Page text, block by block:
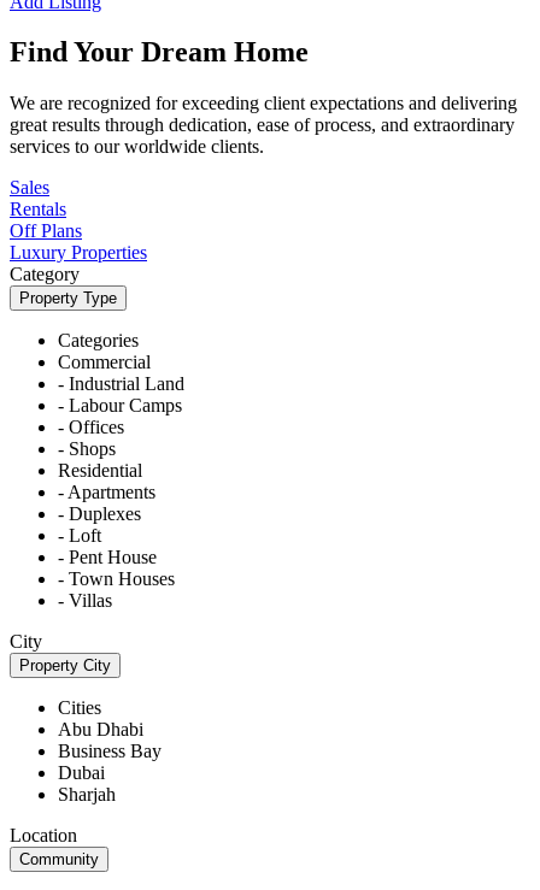
Find Your Dream Home
We are recognized for exceeding client expectations and delivering
great results through dedication, ease of process, and extraordinary
services to our worldwide clients.
Sales
Rentals
Off Plans
Luxury Properties
Category
Property Type
Categories
Commercial
- Industrial Land
- Labour Camps
- Offices
- Shops
Residential
- Apartments
- Duplexes
- Loft
- Pent House
- Town Houses
- Villas
City
Property City
Cities
Abu Dhabi
Business Bay
Dubai
Sharjah
Location
Community